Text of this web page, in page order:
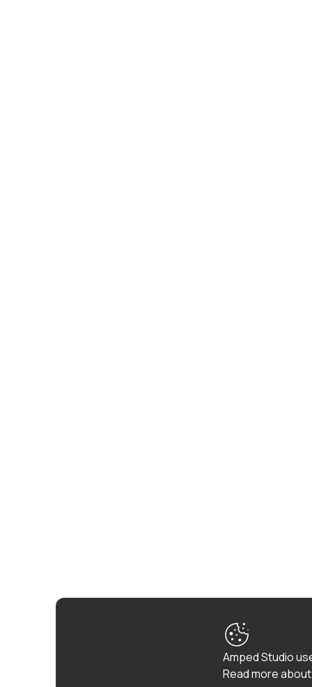
Amped Studio
Read more